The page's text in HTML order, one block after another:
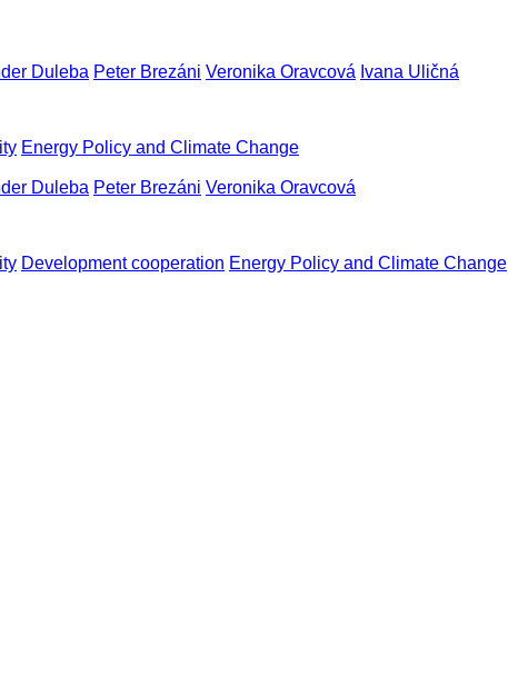
Duleba Peter Brezáni Veronika Oravcová Ivana Uličná
Energy Policy and Climate Change
Duleba Peter Brezáni Veronika Oravcová
Development cooperation Energy Policy and Climate Change